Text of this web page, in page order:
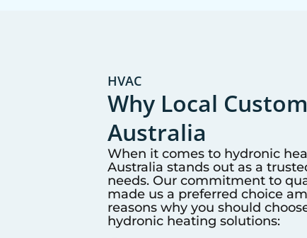
HVAC
Why Local
Australia
When it comes to hydronic
Australia stands out as a
needs. Our commitment to
made us a preferred choice
reasons why you should
hydronic heating solutions: